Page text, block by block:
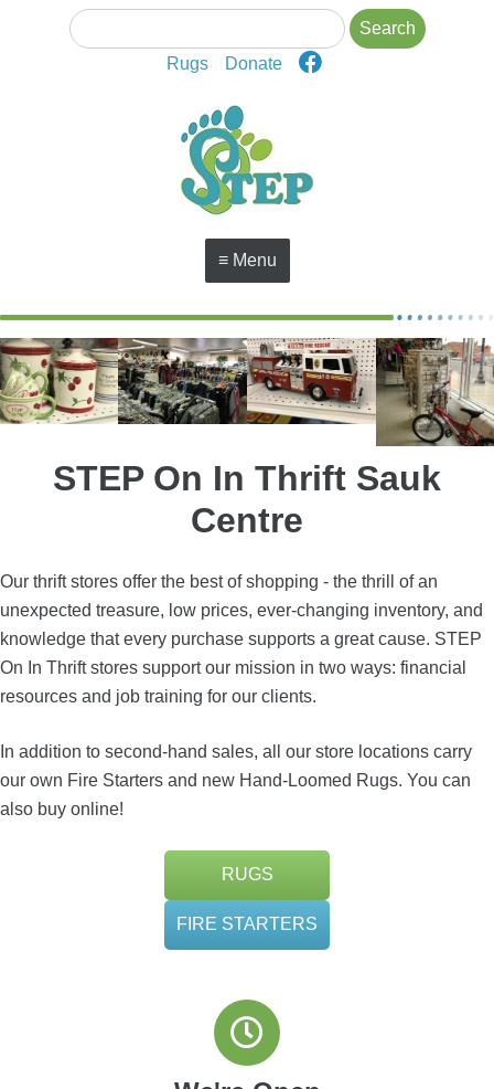
Rugs Donate
≡ Menu
STEP On In Thrift Sauk
Centre
Our thrift stores offer the best of shopping - the thrill of an
unexpected treasure, low prices, ever-changing inventory, and
knowledge that every purchase supports a great cause. STEP
On In Thrift stores support our mission in two ways: financial
resources and job training for our clients.
In addition to second-hand sales, all our store locations carry
our own Fire Starters and new Hand-Loomed Rugs. You can
also buy online!
RUGS
FIRE STARTERS